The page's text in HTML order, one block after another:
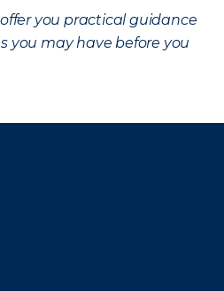
you practical guidance
you may have before you